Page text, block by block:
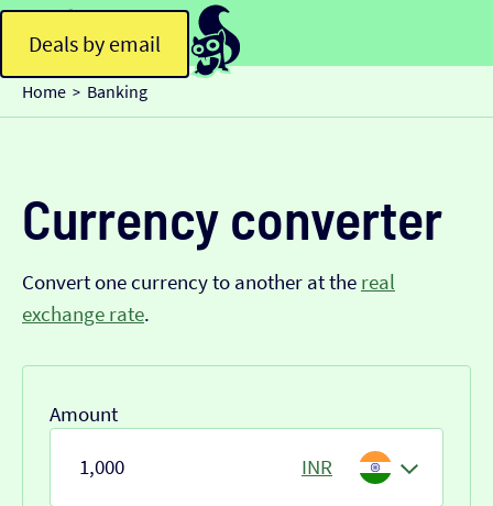
Deals by email
Home > Banking
Currency converter
Convert one currency to another at the real
exchange rate.
Amount
INR